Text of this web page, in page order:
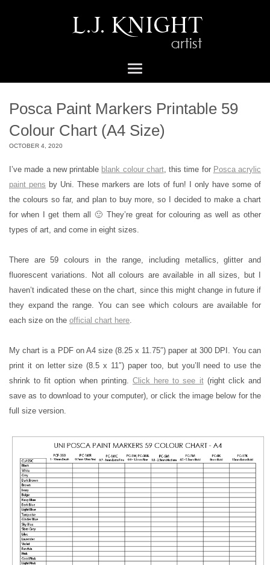
Posca Paint Markers Printable 59
Colour Chart (A4 Size)
OCTOBER 4, 2020
I’ve made a new printable blank colour chart, this time for Posca acrylic
paint pens by Uni. These markers are lots of fun! I only have some of
the colours so far, and plan to buy more, so I decided to make a chart
for when I get them all 🙂 They’re great for colouring as well as other
types of art, and come in eight sizes.
There are 59 colours in the range, including metallics, glitter and
fluorescent variations. Not all colours are available in all sizes, but I
haven’t indicated these on the chart, since this might change in future if
they expand the range. You can see which colours are available for
each size on the official chart here.
My chart is a PDF on A4 size (8.25 x 11.75″) paper at 300 DPI. You can
print it on letter size (8.5 x 11″) paper too, but you’ll need to use the
shrink to fit option when printing. Click here to see it(right click and
save as to download to your computer), or click the image below for the
full size version.